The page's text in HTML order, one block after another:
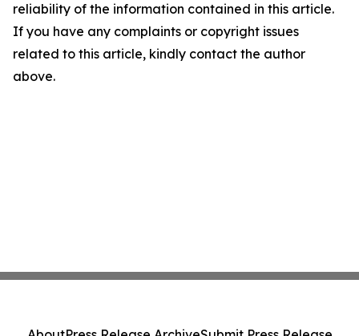
reliability of the information contained in this article.
If you have any complaints or copyright issues
related to this article, kindly contact the author
above.